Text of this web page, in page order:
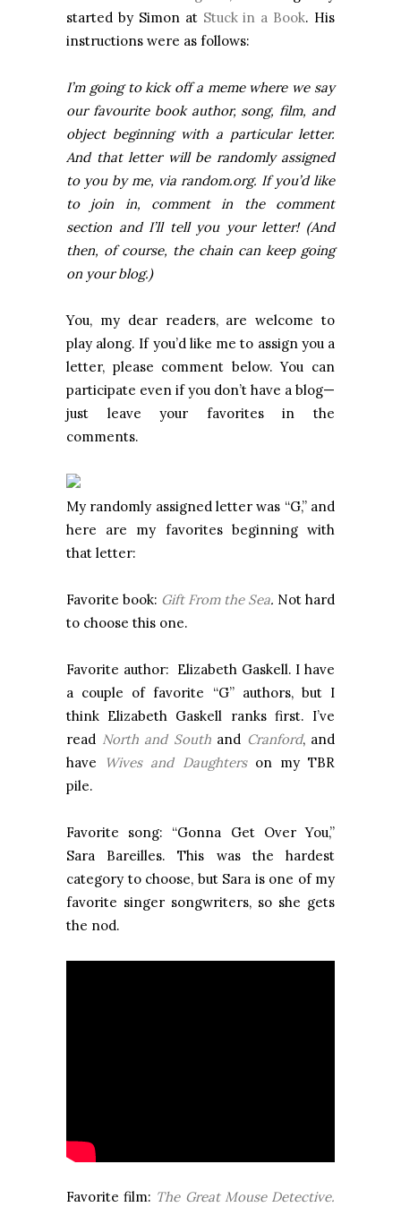
started by Simon at Stuck in a Book. His
instructions were as follows:
I’m going to kick off a meme where we say
our favourite book author, song, film, and
object beginning with a particular letter.
And that letter will be randomly assigned
to you by me, via random.org. If you’d like
to join in, comment in the comment
section and I’ll tell you your letter! (And
then, of course, the chain can keep going
on your blog.)
You, my dear readers, are welcome to
play along. If you’d like me to assign you a
letter, please comment below. You can
participate even if you don’t have a blog—
just leave your favorites in the
comments.
My randomly assigned letter was “G,” and
here are my favorites beginning with
that letter:
Favorite book: Gift From the Sea. Not hard
to choose this one.
Favorite author: Elizabeth Gaskell. I have
a couple of favorite “G” authors, but I
think Elizabeth Gaskell ranks first. I’ve
read North and Southand Cranford, and
have
Wives and Daughterson my TBR
pile.
Favorite song: “Gonna Get Over You,”
Sara Bareilles. This was the hardest
category to choose, but Sara is one of my
favorite singer songwriters, so she gets
the nod.
Favorite film: The Great Mouse Detective.